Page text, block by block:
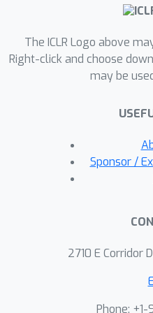
detection for any
compatible with
animation model,
improving overall
our newly
benchmark
FaceShot
state-of-the-art
results are
https://
The ICLR Logo above
Right-click and choose
may be
Sponsor /
2710 E Corridor
Phone: